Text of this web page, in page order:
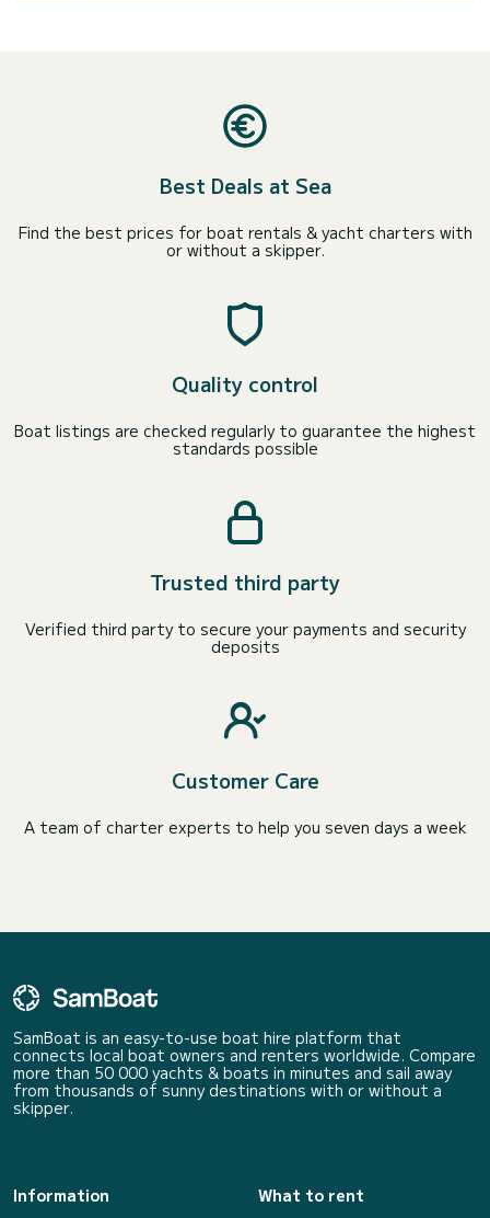
Best Deals at Sea
Find the best prices for boat rentals & yacht charters with
or without a skipper.
Quality control
Boat listings are checked regularly to guarantee the highest
standards possible
Trusted third party
Verified third party to secure your payments and security
deposits
Customer Care
A team of charter experts to help you seven days a week
SamBoat is an easy-to-use boat hire platform that
connects local boat owners and renters worldwide. Compare
more than 50 000 yachts & boats in minutes and sail away
from thousands of sunny destinations with or without a
skipper.
Information
What to rent